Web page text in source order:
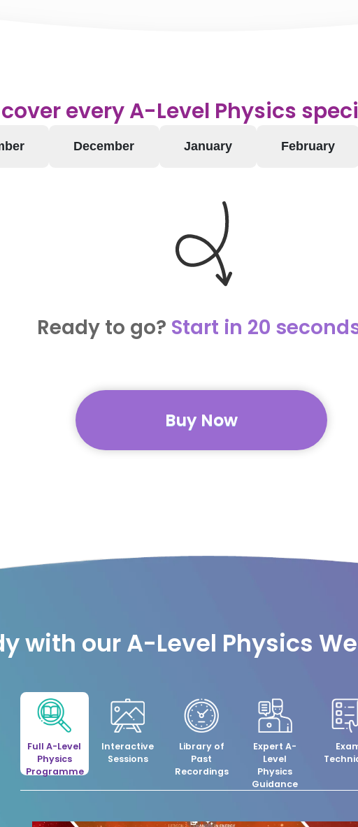
every A-Level Physics
December January February
Ready to go? Start in 20
Buy Now
with our A-Level Physics
Full A-Level
Physics
Programme
Interactive
Sessions
Library of
Past
Recordings
Expert A-
Level
Physics
Guidance